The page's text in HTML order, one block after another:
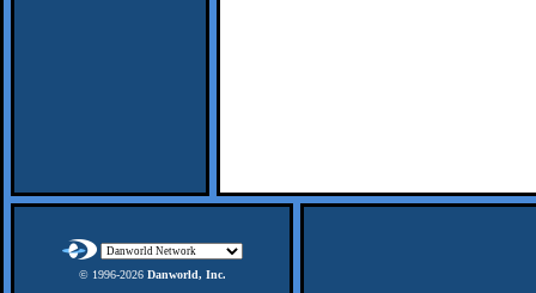
© 1996-2026 Danworld, Inc.